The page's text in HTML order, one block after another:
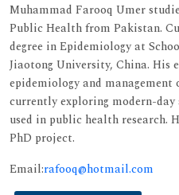
Muhammad Farooq Umer
Public Health from Pakistan.
degree in Epidemiology at
Jiaotong University, China. His
epidemiology and
currently exploring modern-
used in public health research.
PhD project.
Email:rafooq@hotmail.com